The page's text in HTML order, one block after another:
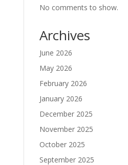
No comments to show.
Archives
June 2026
May 2026
February 2026
January 2026
December 2025
November 2025
October 2025
September 2025